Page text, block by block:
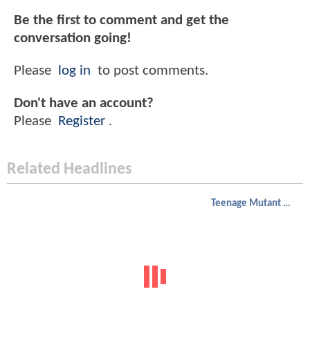
Be the first to comment and get the
conversation going!
Please log in to post comments.
Don't have an account?
Please
Register .
Related Headlines
Teenage Mutant Ninja Turtles